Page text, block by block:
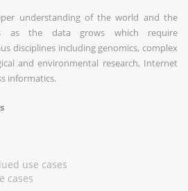
understanding of the world and the
as the data grows which require
disciplines including genomics, complex
and environmental research, Internet
informatics.
use cases
cases